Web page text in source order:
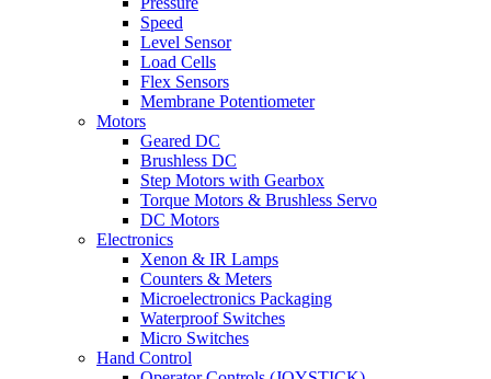
Speed
Level Sensor
Load Cells
Flex Sensors
Membrane Potentiometer
Motors
Geared DC
Brushless DC
Step Motors with Gearbox
Torque Motors & Brushless Servo
DC Motors
Electronics
Xenon & IR Lamps
Counters & Meters
Microelectronics Packaging
Waterproof Switches
Micro Switches
Hand Control